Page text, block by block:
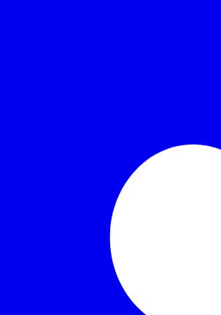
5-minute checks; paid plans scale to